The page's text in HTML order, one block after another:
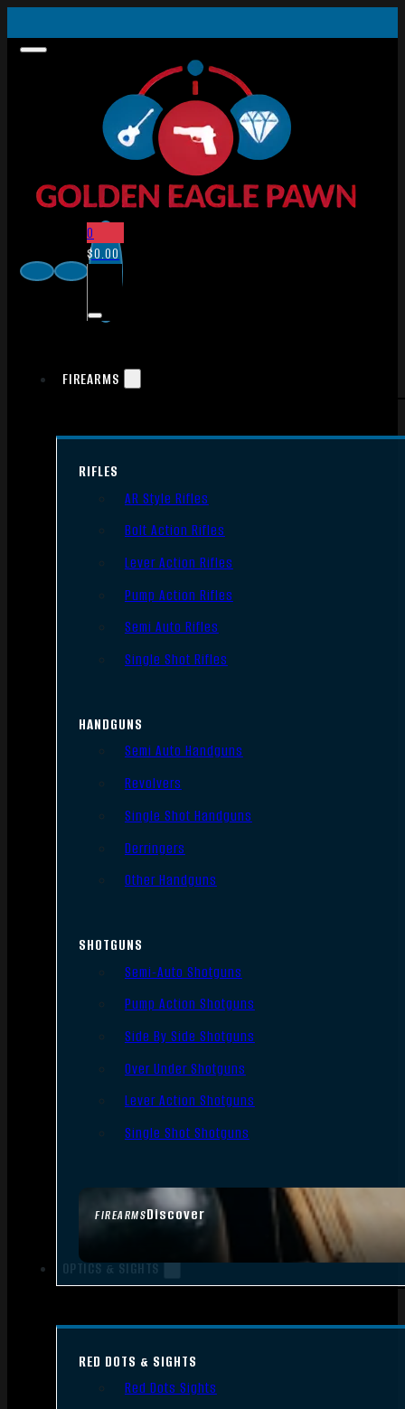
0
$0.00
FIREARMS
FIREARMSDiscover
RIFLES
AR Style Rifles
Bolt Action Rifles
Lever Action Rifles
Pump Action Rifles
Semi Auto Rifles
Single Shot Rifles
HANDGUNS
Semi Auto Handguns
Revolvers
Single Shot Handguns
Derringers
Other Handguns
SHOTGUNS
Semi-Auto Shotguns
Pump Action Shotguns
Side By Side Shotguns
Over Under Shotguns
Lever Action Shotguns
Single Shot Shotguns
OPTICS & SIGHTS
RED DOTS & SIGHTS
Red Dots Sights